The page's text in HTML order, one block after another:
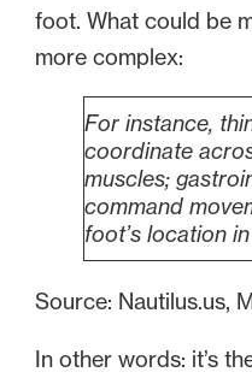
foot. What could be
more complex:
For instance,
coordinate
muscles;
command
foot’s location
Source: Nautilus.us,
In other words: it’s